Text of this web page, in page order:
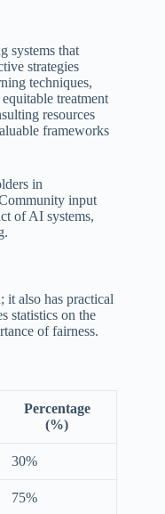
systems that
strategies
techniques,
treatment
resources
frameworks
in
input
of AI systems,
it also has practical
statistics on the
of fairness.
Percentage
(%)
30%
75%